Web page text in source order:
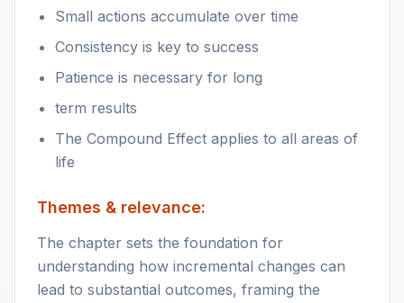
Small actions accumulate over time
Consistency is key to success
Patience is necessary for long
term results
The Compound Effect applies to all areas of
life
Themes & relevance:
The chapter sets the foundation for
understanding how incremental changes can
lead to substantial outcomes, framing the